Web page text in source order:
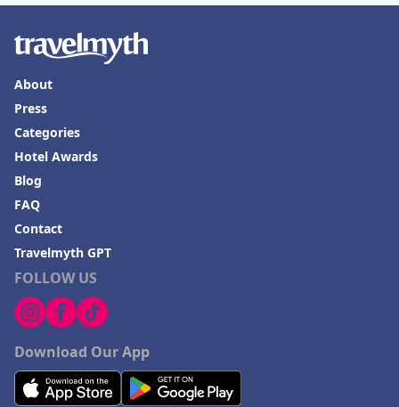
FOLLOW US
Download Our App
About
Press
Categories
Hotel Awards
Blog
FAQ
Contact
Travelmyth GPT